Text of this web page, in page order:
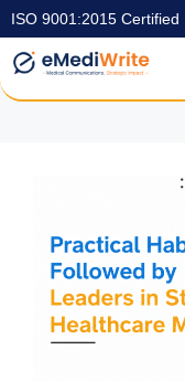
ISO 9001:2015 Certified